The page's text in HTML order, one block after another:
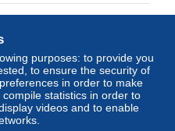
purposes: to provide you
to ensure the security of
in order to make
statistics in order to
videos and to enable